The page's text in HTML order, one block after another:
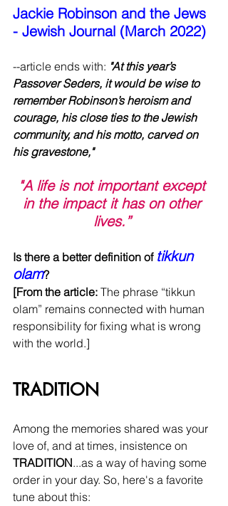
Jackie Robinson and the Jews
- Jewish Journal (March 2022)
--article ends with: "At this year’s
Passover Seders, it would be wise to
remember Robinson’s heroism and
courage, his close ties to the Jewish
community, and his motto, carved on
his gravestone,"
"A life is not important except
in the impact it has on other
lives.”
Is there a better definition of tikkun
olam?
[From the article: The phrase “tikkun
olam” remains connected with human
responsibility for fixing what is wrong
with the world.]
TRADITION
Among the memories shared was your
love of, and at times, insistence on
TRADITION...as a way of having some
order in your day. So, here's a favorite
tune about this: